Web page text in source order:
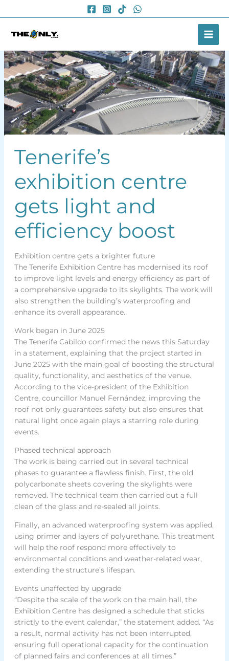
to
Tenerife’s
exhibition centre
gets light and
efficiency boost
Exhibition centre gets a brighter future
The Tenerife Exhibition Centre has modernised its roof
to improve light levels and energy efficiency as part of
a comprehensive upgrade to its skylights. The work will
also strengthen the building’s waterproofing and
enhance its overall appearance.
Work began in June 2025
The Tenerife Cabildo confirmed the news this Saturday
in a statement, explaining that the project started in
June 2025 with the main goal of boosting the structural
quality, functionality, and aesthetics of the venue.
According to the vice-president of the Exhibition
Centre, councillor Manuel Fernández, improving the
roof not only guarantees safety but also ensures that
natural light once again plays a starring role during
events.
Phased technical approach
The work is being carried out in several technical
phases to guarantee a flawless finish. First, the old
polycarbonate sheets covering the skylights were
removed. The technical team then carried out a full
clean of the glass and re-sealed all joints.
Finally, an advanced waterproofing system was applied,
using primer and layers of polyurethane. This treatment
will help the roof respond more effectively to
environmental conditions and weather-related wear,
extending the structure’s lifespan.
Events unaffected by upgrade
“Despite the scale of the work on the main hall, the
Exhibition Centre has designed a schedule that sticks
strictly to the event calendar,” the statement added. “As
a result, normal activity has not been interrupted,
ensuring full operational capacity for the continuation
of planned fairs and conferences at all times.”